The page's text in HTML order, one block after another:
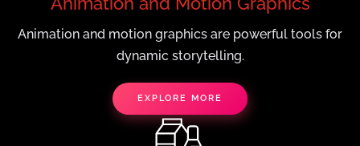
Animation and motion graphics are powerful tools for
dynamic storytelling.
EXPLORE MORE